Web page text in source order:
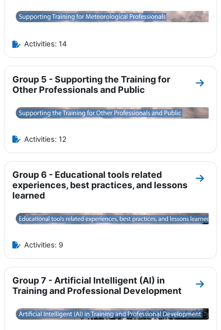
Activities: 14
Group 5 - Supporting the Training for
Other Professionals and Public
Go
Activities: 12
Group 6 - Educational tools related
experiences, best practices, and lessons
learned
Go
Activities: 9
Group 7 - Artificial Intelligent (AI) in
Training and Professional Development
Go